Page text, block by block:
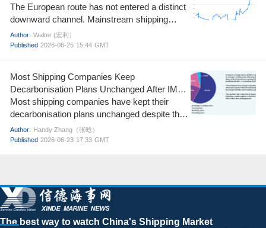
Increase Window Remains Open
The European route has not entered a distinct
downward channel. Mainstream shipping
companies are utilizing the quote disparities
between late June and early July to restructure
Rate Increase) in mid-July. The core question
for the current European route market is no
longer "Can it rise further?" but rather "Can the
previous gains be sustained?"
Author: Walter (宏利）
Published 2026-06-25 15:44 GMT
Most Shipping Companies Keep
Decarbonisation Plans Unchanged After IMO
Net-Zero Framework Delay
Most shipping companies have kept their
decarbonisation plans unchanged despite the
delay to the IMO Net-Zero Framework vote,
according to the latest ICS Maritime
Author: Handy Zhang（张晗）
Published 2026-06-23 17:33 GMT
The best way to watch China's Shipping Market